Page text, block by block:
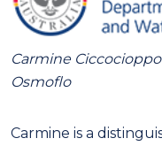
Carmine
Osmoflo
Carmine is a